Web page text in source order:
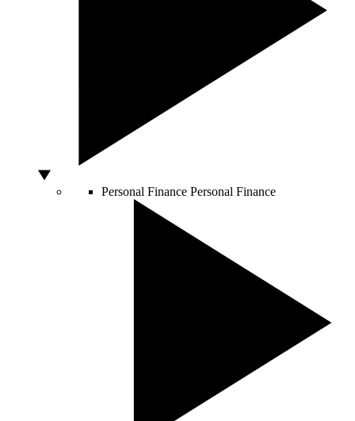
Personal Finance Personal Finance